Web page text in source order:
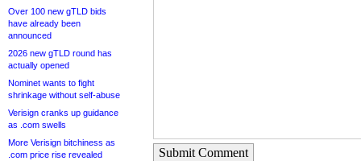
Over 100 new gTLD bids
have already been
announced
2026 new gTLD round has
actually opened
Nominet wants to fight
shrinkage without self-abuse
Verisign cranks up guidance
as .com swells
More Verisign bitchiness as
.com price rise revealed
Submit Comment